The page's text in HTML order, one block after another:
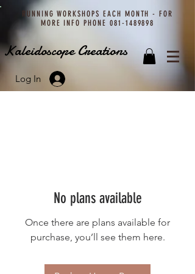
RUNNING WORKSHOPS EACH MONTH - FOR
MORE INFO PHONE 081-1489898
Kaleidoscope Creations
Log In
No plans available
Once there are plans available for
purchase, you’ll see them here.